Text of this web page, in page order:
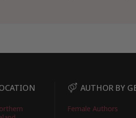
AUTHOR BY
Female Authors